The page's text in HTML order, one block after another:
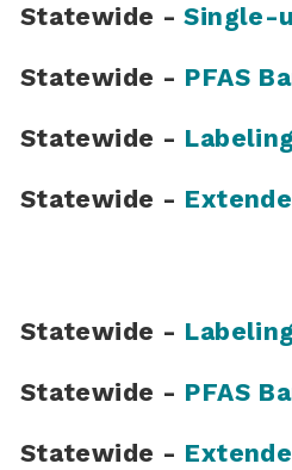
Statewide -Single-
Statewide - PFAS
Statewide -
Statewide -
Statewide -
Statewide - PFAS
Statewide -